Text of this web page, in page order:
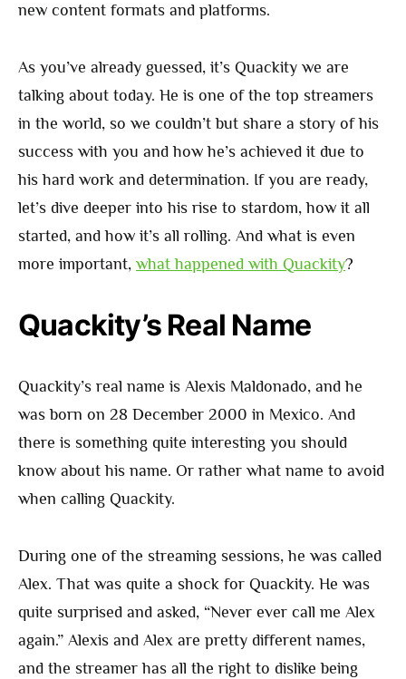
new content formats and platforms.
As you’ve already guessed, it’s Quackity we are
talking about today. He is one of the top streamers
in the world, so we couldn’t but share a story of his
success with you and how he’s achieved it due to
his hard work and determination. If you are ready,
let’s dive deeper into his rise to stardom, how it all
started, and how it’s all rolling. And what is even
more important, what happened with Quackity?
Quackity’s Real Name
Quackity’s real name is Alexis Maldonado, and he
was born on 28 December 2000 in Mexico. And
there is something quite interesting you should
know about his name. Or rather what name to avoid
when calling Quackity.
During one of the streaming sessions, he was called
Alex. That was quite a shock for Quackity. He was
quite surprised and asked, “Never ever call me Alex
again.” Alexis and Alex are pretty different names,
and the streamer has all the right to dislike being